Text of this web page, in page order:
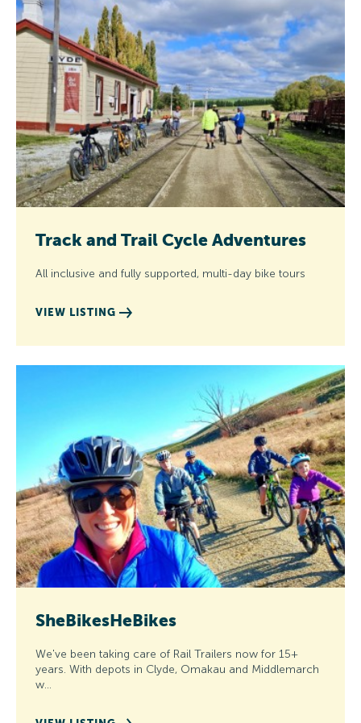
Track and Trail Cycle Adventures
All inclusive and fully supported, multi-day bike tours
VIEW LISTING
SheBikesHeBikes
We've been taking care of Rail Trailers now for 15+
years. With depots in Clyde, Omakau and Middlemarch
w…